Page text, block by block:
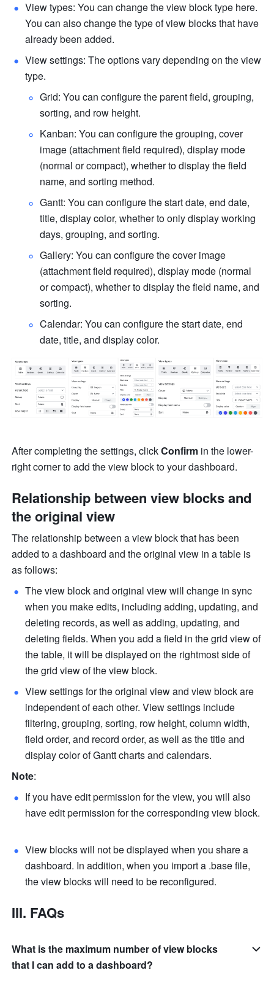
View types: You can change the view block type here.
You can also change the type of view blocks that have
already been added.
View settings: The options vary depending on the view
type.
Grid: You can configure the parent field, grouping,
sorting, and row height.
Kanban: You can configure the grouping, cover
image (attachment field required), display mode
(normal or compact), whether to display the field
name, and sorting method.
Gantt: You can configure the start date, end date,
title, display color, whether to only display working
days, grouping, and sorting.
Gallery: You can configure the cover image
(attachment field required), display mode (normal
or compact), whether to display the field name, and
sorting.
Calendar: You can configure the start date, end
date, title, and display color.
After completing the settings, click Confirm in the lower-
right corner to add the view block to your dashboard.
Relationship between view blocks and
the original view
The relationship between a view block that has been
added to a dashboard and the original view in a table is
as follows:
The view block and original view will change in sync
when you make edits, including adding, updating, and
deleting records, as well as adding, updating, and
deleting fields. When you add a field in the grid view of
the table, it will be displayed on the rightmost side of
the grid view of the view block.
View settings for the original view and view block are
independent of each other. View settings include
filtering, grouping, sorting, row height, column width,
field order, and record order, as well as the title and
display color of Gantt charts and calendars.
Note:
If you have edit permission for the view, you will also
View blocks will not be displayed when you share a
dashboard. In addition, when you import a .base file,
the view blocks will need to be reconfigured.
III. FAQs
What is the maximum number of view blocks
that I can add to a dashboard?